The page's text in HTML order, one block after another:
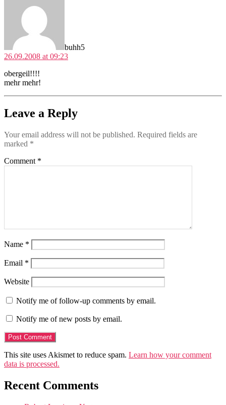
buhh5
26.09.2008 at 09:23
obergeil!!!!
mehr mehr!
Leave a Reply
Your email address will not be published. Required fields are
marked *
Comment *
Name *
Email *
Website
Notify me of follow-up comments by email.
Notify me of new posts by email.
This site uses Akismet to reduce spam. Learn how your comment
data is processed.
Recent Comments